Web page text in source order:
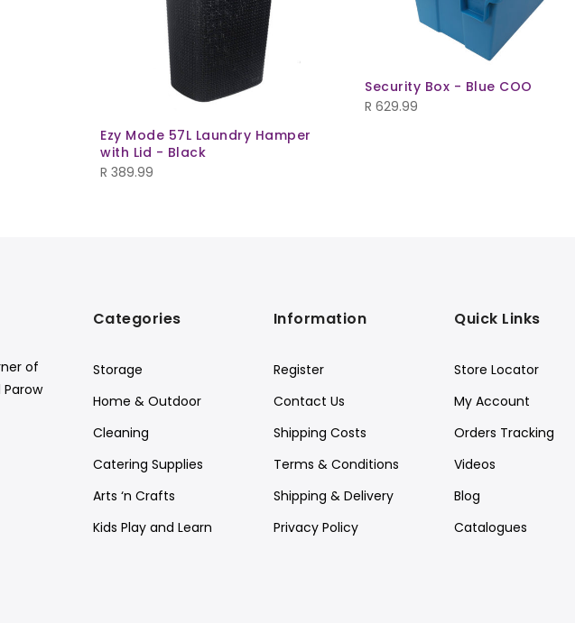
Ezy Mode 57L Laundry Hamper
with Lid - Black
R 389.99
Security Box - Blue COO
R 629.99
of
Categories
Storage
Home & Outdoor
Cleaning
Catering Supplies
Arts ‘n Crafts
Kids Play and Learn
Information
Register
Contact Us
Shipping Costs
Terms & Conditions
Shipping & Delivery
Privacy Policy
Quick Links
Store Locator
My Account
Orders Tracking
Videos
Blog
Catalogues